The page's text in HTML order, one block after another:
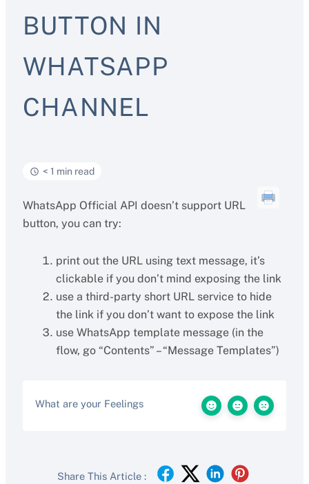
BUTTON IN
WHATSAPP
CHANNEL
< 1 min read
WhatsApp Official API doesn’t support URL
button, you can try:
print out the URL using text message, it’s
clickable if you don’t mind exposing the link
use a third-party short URL service to hide
the link if you don’t want to expose the link
use WhatsApp template message (in the
flow, go “Contents” – “Message Templates”)
What are your Feelings
Share This Article :